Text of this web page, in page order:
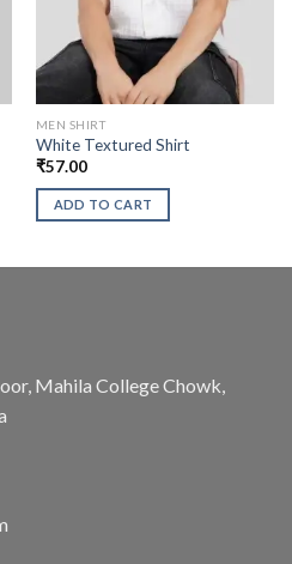
MEN SHIRT
White Textured Shirt
₹57.00
ADD TO CART
Mahila College Chowk,